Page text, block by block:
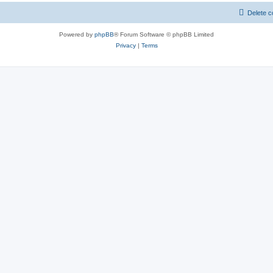
Delete
Powered by phpBB® Forum Software © phpBB Limited
Privacy| Terms